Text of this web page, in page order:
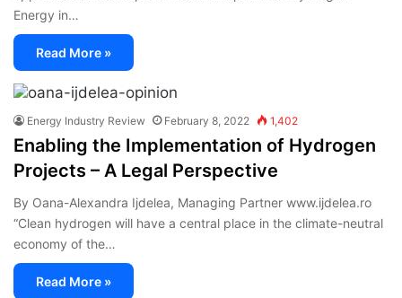
Energy in…
Read More »
Energy Industry Review February 8, 2022 1,402
Enabling the Implementation of Hydrogen
Projects – A Legal Perspective
By Oana-Alexandra Ijdelea, Managing Partner www.ijdelea.ro
“Clean hydrogen will have a central place in the climate-neutral
economy of the…
Read More »